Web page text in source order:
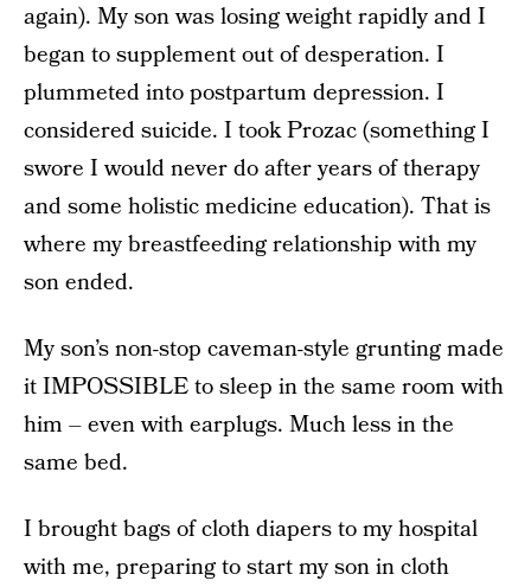
again). My son was losing weight rapidly and I
began to supplement out of desperation. I
plummeted into postpartum depression. I
considered suicide. I took Prozac (something I
swore I would never do after years of therapy
and some holistic medicine education). That is
where my breastfeeding relationship with my
son ended.
My son’s non-stop caveman-style grunting made
it IMPOSSIBLE to sleep in the same room with
him – even with earplugs. Much less in the
same bed.
I brought bags of cloth diapers to my hospital
with me, preparing to start my son in cloth